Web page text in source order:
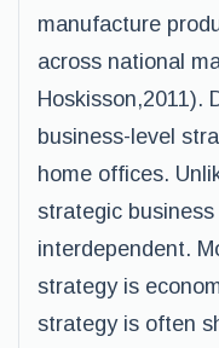
manufacture
across national
Hoskisson,2011).
business-level
home offices.
strategic
interdependent.
strategy is
strategy is often